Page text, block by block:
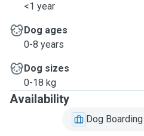
<1 year
Dog ages
0-8 years
Dog sizes
0-18 kg
Availability
Dog Boarding